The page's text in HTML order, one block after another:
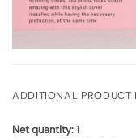
ADDITIONAL PRODUCT
Net quantity:1